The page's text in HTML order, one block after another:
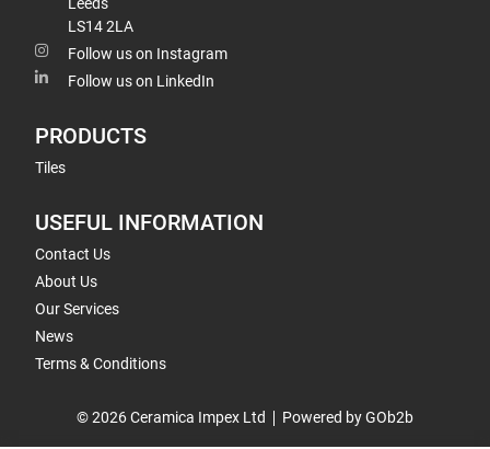
LS14 2LA
Follow us on Instagram
Follow us on LinkedIn
PRODUCTS
Tiles
USEFUL INFORMATION
Contact Us
About Us
Our Services
News
Terms & Conditions
© 2026 Ceramica Impex Ltd Powered by GOb2b